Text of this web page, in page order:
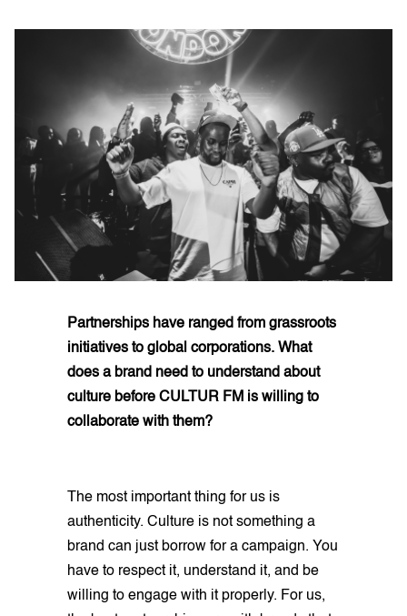
Partnerships have ranged from grassroots
initiatives to global corporations. What
does a brand need to understand about
culture before CULTUR FM is willing to
collaborate with them?
The most important thing for us is
authenticity. Culture is not something a
brand can just borrow for a campaign. You
have to respect it, understand it, and be
willing to engage with it properly. For us,